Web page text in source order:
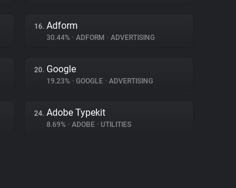
16. Adform
30.44% • ADFORM • ADVERTISING
20. Google
19.23% • GOOGLE • ADVERTISING
24. Adobe Typekit
8.69% • ADOBE • UTILITIES